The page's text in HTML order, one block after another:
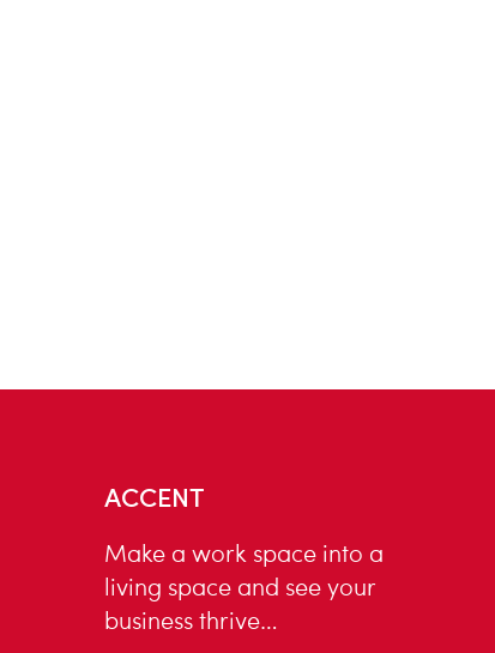
ACCENT
Make a work space into a
living space and see your
business thrive…